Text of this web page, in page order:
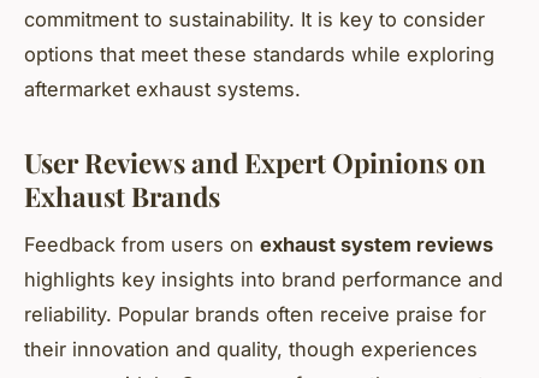
commitment to sustainability. It is key to consider
options that meet these standards while exploring
aftermarket exhaust systems.
User Reviews and Expert Opinions on
Exhaust Brands
Feedback from users on exhaust system reviews
highlights key insights into brand performance and
reliability. Popular brands often receive praise for
their innovation and quality, though experiences